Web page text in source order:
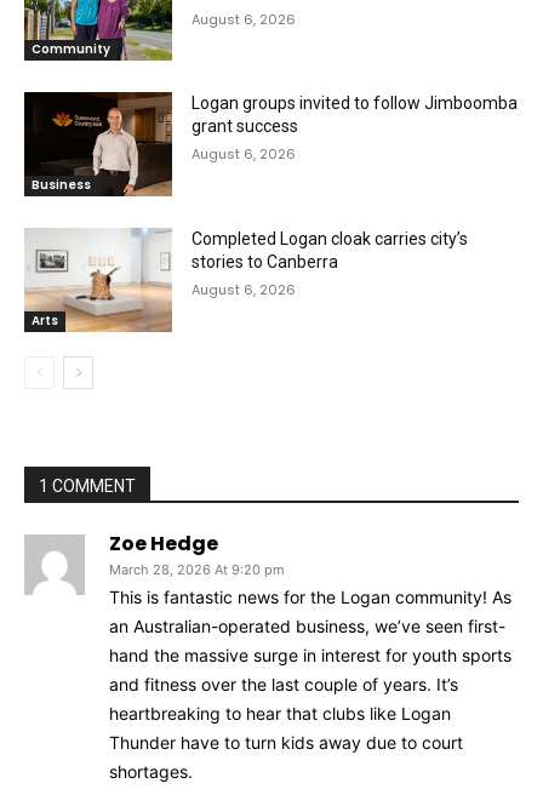
Community
August 6, 2026
Business
Logan groups invited to follow Jimboomba
grant success
August 6, 2026
Arts
Completed Logan cloak carries city’s
stories to Canberra
August 6, 2026
1 COMMENT
Zoe Hedge
March 28, 2026 At 9:20 pm
This is fantastic news for the Logan community! As
an Australian-operated business, we’ve seen first-
hand the massive surge in interest for youth sports
and fitness over the last couple of years. It’s
heartbreaking to hear that clubs like Logan
Thunder have to turn kids away due to court
shortages.